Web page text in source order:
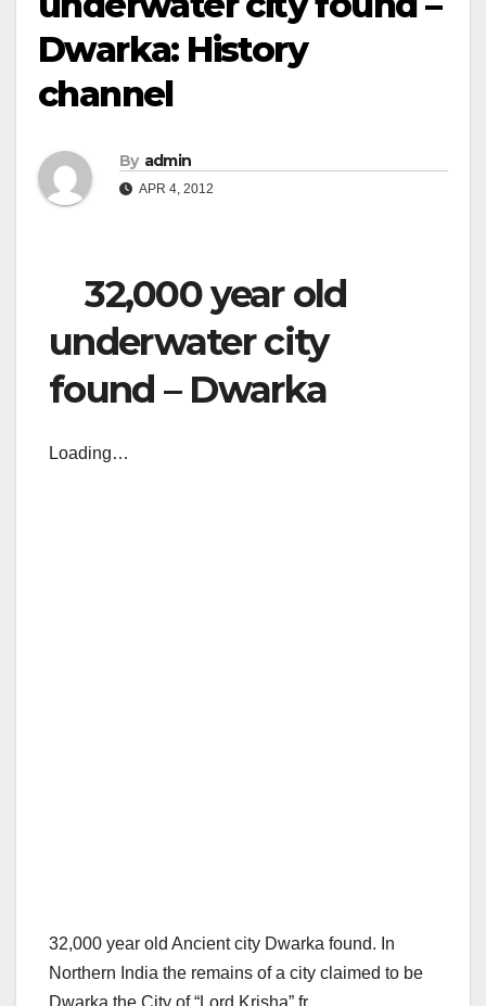
Dwarka: History
channel
By admin
APR 4, 2012
32,000 year old
underwater city
found – Dwarka
Loading…
32,000 year old Ancient city Dwarka found. In
Northern India the remains of a city claimed to be
Dwarka the City of “Lord Krisha” fr